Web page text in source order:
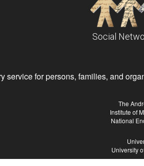
Social
service for persons, families, and
The
Institute of
National
University